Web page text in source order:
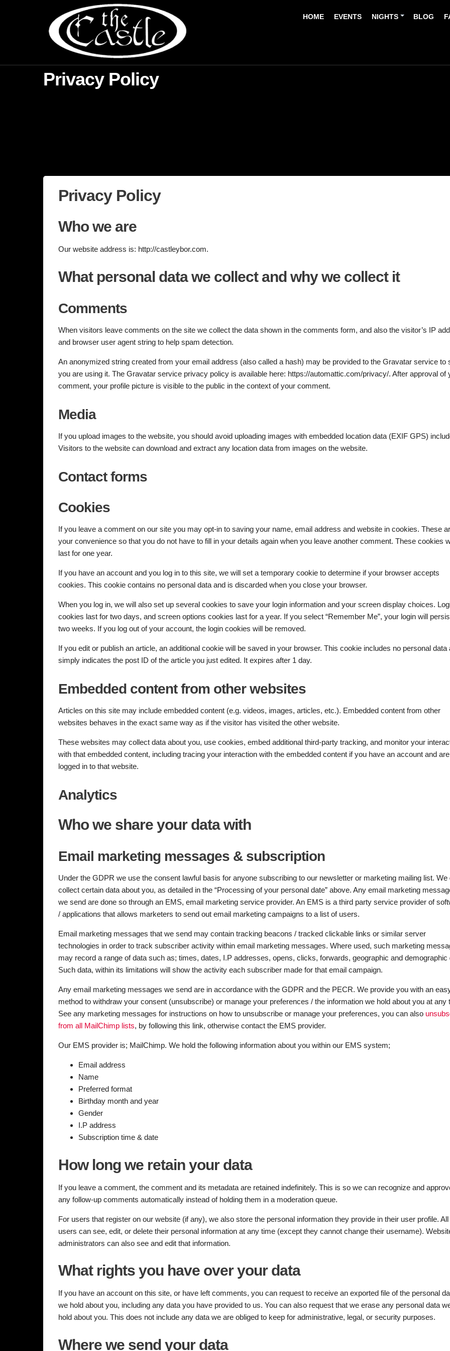
HOME EVENTS NIGHTS BLOG
Privacy Policy
Privacy Policy
Who we are
Our website address is: http://castleybor.com.
What personal data we collect and why we collect it
Comments
When visitors leave comments on the site we collect the data shown in the comments form, and also the visitor’s IP
and browser user agent string to help spam detection.
An anonymized string created from your email address (also called a hash) may be provided to the Gravatar service to
you are using it. The Gravatar service privacy policy is available here: https://automattic.com/privacy/. After approval of
comment, your profile picture is visible to the public in the context of your comment.
Media
If you upload images to the website, you should avoid uploading images with embedded location data (EXIF GPS)
Visitors to the website can download and extract any location data from images on the website.
Contact forms
Cookies
If you leave a comment on our site you may opt-in to saving your name, email address and website in cookies. These
your convenience so that you do not have to fill in your details again when you leave another comment. These cookies
last for one year.
If you have an account and you log in to this site, we will set a temporary cookie to determine if your browser accepts
cookies. This cookie contains no personal data and is discarded when you close your browser.
When you log in, we will also set up several cookies to save your login information and your screen display choices.
cookies last for two days, and screen options cookies last for a year. If you select “Remember Me”, your login will
two weeks. If you log out of your account, the login cookies will be removed.
If you edit or publish an article, an additional cookie will be saved in your browser. This cookie includes no personal data
simply indicates the post ID of the article you just edited. It expires after 1 day.
Embedded content from other websites
Articles on this site may include embedded content (e.g. videos, images, articles, etc.). Embedded content from other
websites behaves in the exact same way as if the visitor has visited the other website.
These websites may collect data about you, use cookies, embed additional third-party tracking, and monitor your
with that embedded content, including tracing your interaction with the embedded content if you have an account and are
logged in to that website.
Analytics
Who we share your data with
Email marketing messages & subscription
Under the GDPR we use the consent lawful basis for anyone subscribing to our newsletter or marketing mailing list. We
collect certain data about you, as detailed in the “Processing of your personal date” above. Any email marketing
we send are done so through an EMS, email marketing service provider. An EMS is a third party service provider of
/ applications that allows marketers to send out email marketing campaigns to a list of users.
Email marketing messages that we send may contain tracking beacons / tracked clickable links or similar server
technologies in order to track subscriber activity within email marketing messages. Where used, such marketing
may record a range of data such as; times, dates, I.P addresses, opens, clicks, forwards, geographic and demographic
Such data, within its limitations will show the activity each subscriber made for that email campaign.
Any email marketing messages we send are in accordance with the GDPR and the PECR. We provide you with an
method to withdraw your consent (unsubscribe) or manage your preferences / the information we hold about you at any
See any marketing messages for instructions on how to unsubscribe or manage your preferences, you can also
from all MailChimp lists, by following this link, otherwise contact the EMS provider.
Our EMS provider is; MailChimp. We hold the following information about you within our EMS system;
Email address
Name
Preferred format
Birthday month and year
Gender
I.P address
Subscription time & date
How long we retain your data
If you leave a comment, the comment and its metadata are retained indefinitely. This is so we can recognize and
any follow-up comments automatically instead of holding them in a moderation queue.
For users that register on our website (if any), we also store the personal information they provide in their user profile. All
users can see, edit, or delete their personal information at any time (except they cannot change their username).
administrators can also see and edit that information.
What rights you have over your data
If you have an account on this site, or have left comments, you can request to receive an exported file of the personal
we hold about you, including any data you have provided to us. You can also request that we erase any personal data
hold about you. This does not include any data we are obliged to keep for administrative, legal, or security purposes.
Where we send your data